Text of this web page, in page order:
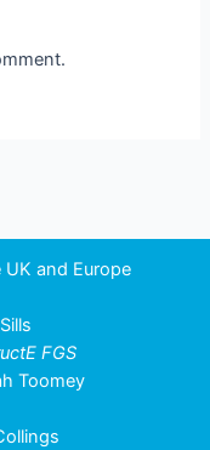
and Europe
FGS
Toomey